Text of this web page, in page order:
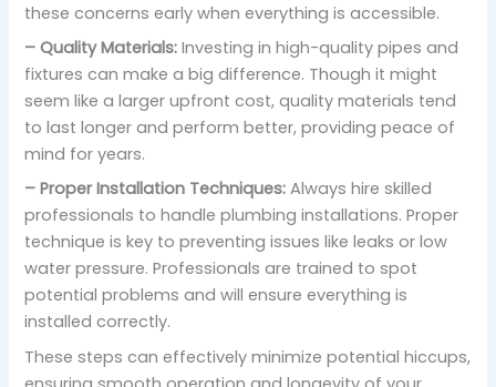
these concerns early when everything is accessible.
– Quality Materials:Investing in high-quality pipes and
fixtures can make a big difference. Though it might
seem like a larger upfront cost, quality materials tend
to last longer and perform better, providing peace of
mind for years.
– Proper Installation Techniques:Always hire skilled
professionals to handle plumbing installations. Proper
technique is key to preventing issues like leaks or low
water pressure. Professionals are trained to spot
potential problems and will ensure everything is
installed correctly.
These steps can effectively minimize potential hiccups,